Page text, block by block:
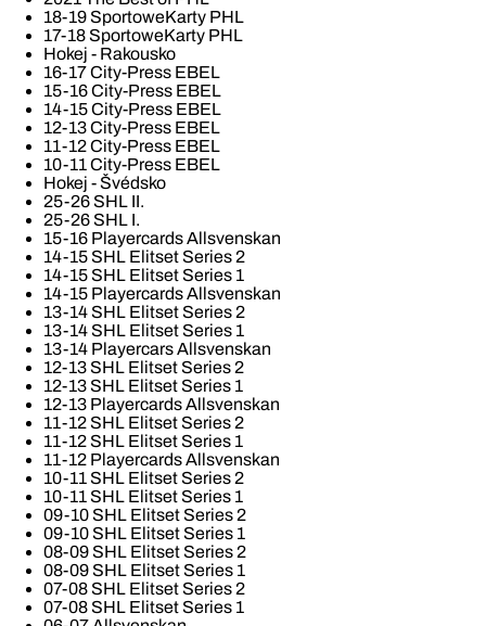
18-19 SportoweKarty PHL
17-18 SportoweKarty PHL
Hokej - Rakousko
16-17 City-Press EBEL
15-16 City-Press EBEL
14-15 City-Press EBEL
12-13 City-Press EBEL
11-12 City-Press EBEL
10-11 City-Press EBEL
Hokej - Švédsko
25-26 SHL II.
25-26 SHL I.
15-16 Playercards Allsvenskan
14-15 SHL Elitset Series 2
14-15 SHL Elitset Series 1
14-15 Playercards Allsvenskan
13-14 SHL Elitset Series 2
13-14 SHL Elitset Series 1
13-14 Playercars Allsvenskan
12-13 SHL Elitset Series 2
12-13 SHL Elitset Series 1
12-13 Playercards Allsvenskan
11-12 SHL Elitset Series 2
11-12 SHL Elitset Series 1
11-12 Playercards Allsvenskan
10-11 SHL Elitset Series 2
10-11 SHL Elitset Series 1
09-10 SHL Elitset Series 2
09-10 SHL Elitset Series 1
08-09 SHL Elitset Series 2
08-09 SHL Elitset Series 1
07-08 SHL Elitset Series 2
07-08 SHL Elitset Series 1